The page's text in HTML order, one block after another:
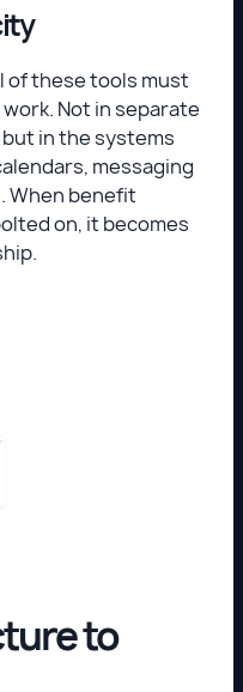
of these tools must
Not in separate
in the systems
messaging
When benefit
on, it becomes
to